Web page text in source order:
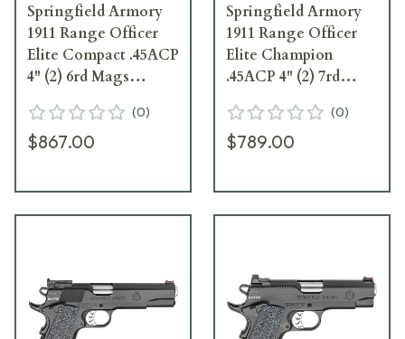
Springfield Armory
1911 Range Officer
Elite Compact .45ACP
4" (2) 6rd Mags
(0)
$867.00
Springfield Armory
1911 Range Officer
Elite Champion
.45ACP 4" (2) 7rd
w/ Range Bag
PI9136E
(0)
$789.00